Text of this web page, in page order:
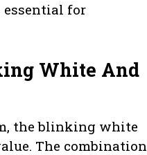
essential for
White And
the blinking white
The combination